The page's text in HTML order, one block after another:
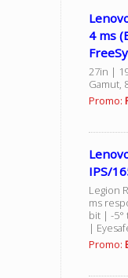
4 ms
27in |
Gamut,
Promo:
IPS/
Legion
ms
bit | -5°
|
Promo: